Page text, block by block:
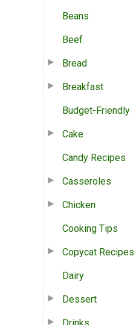
Beans
Beef
Bread
Breakfast
Budget-Friendly
Cake
Candy Recipes
Casseroles
Chicken
Cooking Tips
Copycat Recipes
Dairy
Dessert
Drinks